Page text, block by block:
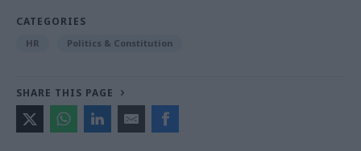
CATEGORIES
HR Politics & Constitution
SHARE THIS PAGE